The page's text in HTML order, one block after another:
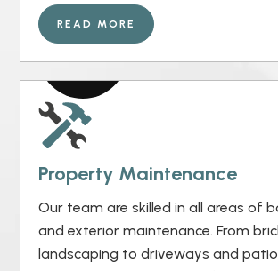
READ MORE
Property Maintenance
Our team are skilled in all areas of
and exterior maintenance. From
landscaping to driveways and